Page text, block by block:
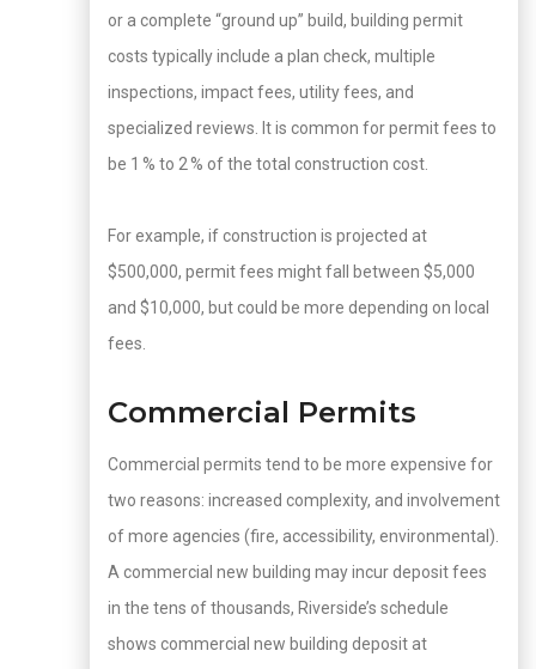
or a complete “ground up” build, building permit
costs typically include a plan check, multiple
inspections, impact fees, utility fees, and
specialized reviews. It is common for permit fees to
be 1 % to 2 % of the total construction cost.
For example, if construction is projected at
$500,000, permit fees might fall between $5,000
and $10,000, but could be more depending on local
fees.
Commercial Permits
Commercial permits tend to be more expensive for
two reasons: increased complexity, and involvement
of more agencies (fire, accessibility, environmental).
A commercial new building may incur deposit fees
in the tens of thousands, Riverside’s schedule
shows commercial new building deposit at